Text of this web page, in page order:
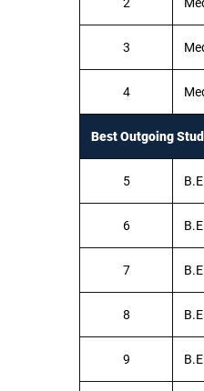
3
4
Best Outgoing
5
6
7
8
9